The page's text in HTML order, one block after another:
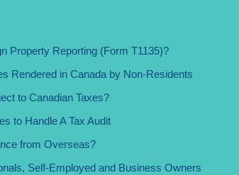
Property Reporting (Form T1135)?
Rendered in Canada by Non-Residents
to Canadian Taxes?
to Handle A Tax Audit
from Overseas?
Self-Employed and Business Owners